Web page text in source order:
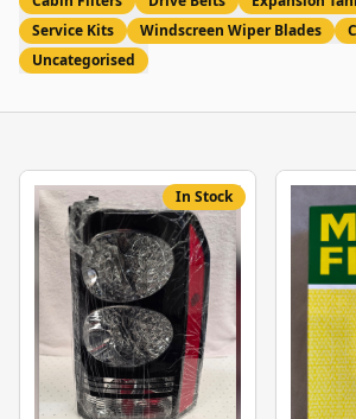
Service Kits
Windscreen Wiper Blades
Uncategorised
In Stock